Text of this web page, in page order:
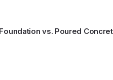
vs. Poured